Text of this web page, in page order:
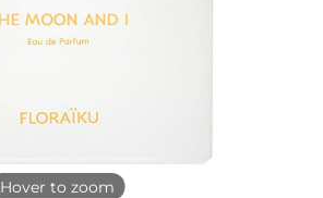
Hover to zoom